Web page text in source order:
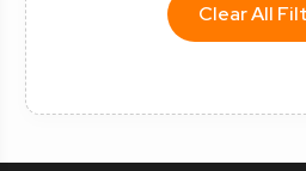
Clear All